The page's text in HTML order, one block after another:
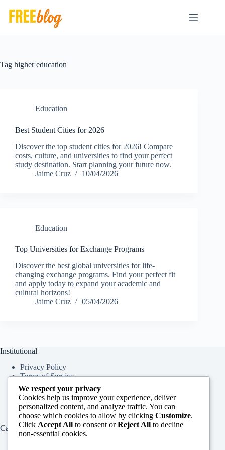
content
Tag higher education
Education
Best Student Cities for 2026
Discover the top student cities for 2026! Compare
costs, culture, and universities to find your perfect
study destination. Start planning your future now.
Jaime Cruz
10/04/2026
Education
Top Universities for Exchange Programs
Discover the best global universities for life-
changing exchange programs. Find your perfect fit
and apply today to expand your academic and
cultural horizons!
Jaime Cruz
05/04/2026
Institutional
Privacy Policy
Terms of Service
About Us
Contact Us
Categories
We respect your privacy
Cookies help us improve your experience, deliver
personalized content, and analyze traffic. You can
choose which cookies to allow by clicking Customize.
Click Accept All to consent orReject All to decline
non-essential cookies.